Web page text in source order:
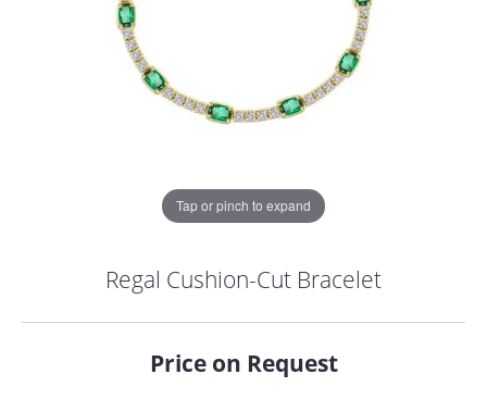
Tap or pinch to expand
Regal Cushion-Cut Bracelet
Price on Request